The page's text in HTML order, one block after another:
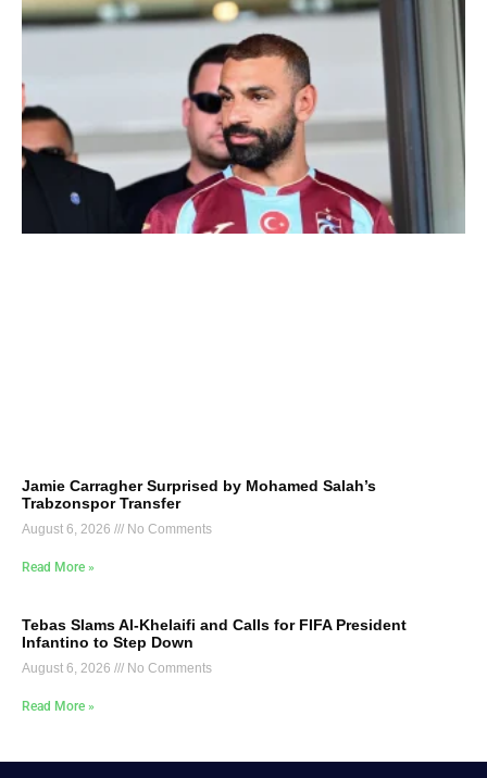
Jamie Carragher Surprised by Mohamed Salah’s
Trabzonspor Transfer
August 6, 2026 No Comments
Read More »
Tebas Slams Al-Khelaifi and Calls for FIFA President
Infantino to Step Down
August 6, 2026 No Comments
Read More »